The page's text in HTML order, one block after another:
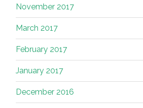
November 2017
March 2017
February 2017
January 2017
December 2016